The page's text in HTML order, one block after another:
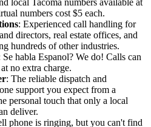
numbers cost $5 each.
: Experienced call handling for
directors, real estate offices, and
hundreds of other industries.
Se habla Espanol? We do! Calls can
no extra charge.
: The reliable dispatch and
support you expect from a
personal touch that only a local
deliver.
phone is ringing, but you can't find